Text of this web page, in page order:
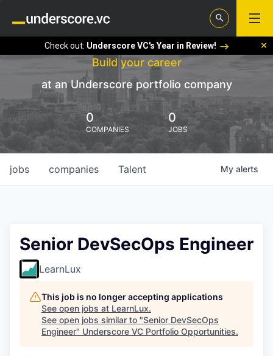
Check out: Underscore VC's Year in Review!
Build your career
at an Underscore portfolio company
0
COMPANIES
0
JOBS
jobs companies Talent My alerts
Senior DevSecOps Engineer
LearnLux
This job is no longer accepting applications
See open jobs at LearnLux.
See open jobs similar to "Senior DevSecOps
Engineer" Underscore VC Portfolio Opportunities.